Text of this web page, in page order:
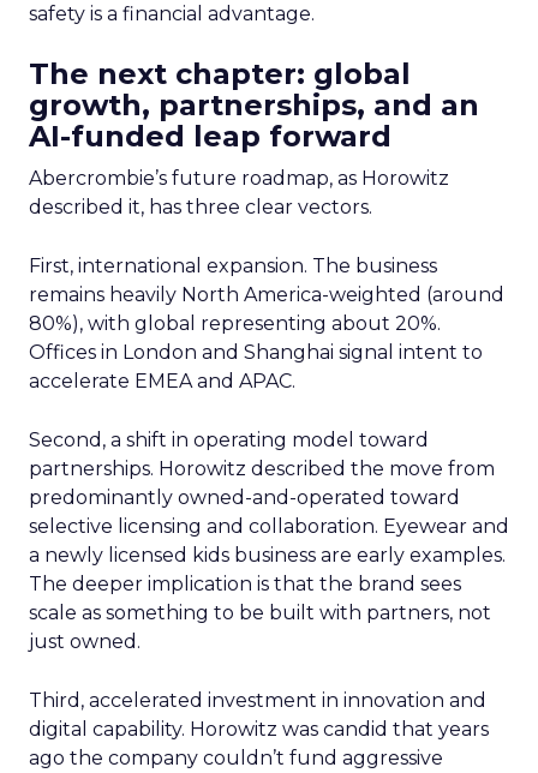
safety is a financial advantage.
The next chapter: global
growth, partnerships, and an
AI-funded leap forward
Abercrombie’s future roadmap, as Horowitz
described it, has three clear vectors.
First, international expansion. The business
remains heavily North America-weighted (around
80%), with global representing about 20%.
Offices in London and Shanghai signal intent to
accelerate EMEA and APAC.
Second, a shift in operating model toward
partnerships. Horowitz described the move from
predominantly owned-and-operated toward
selective licensing and collaboration. Eyewear and
a newly licensed kids business are early examples.
The deeper implication is that the brand sees
scale as something to be built with partners, not
just owned.
Third, accelerated investment in innovation and
digital capability. Horowitz was candid that years
ago the company couldn’t fund aggressive